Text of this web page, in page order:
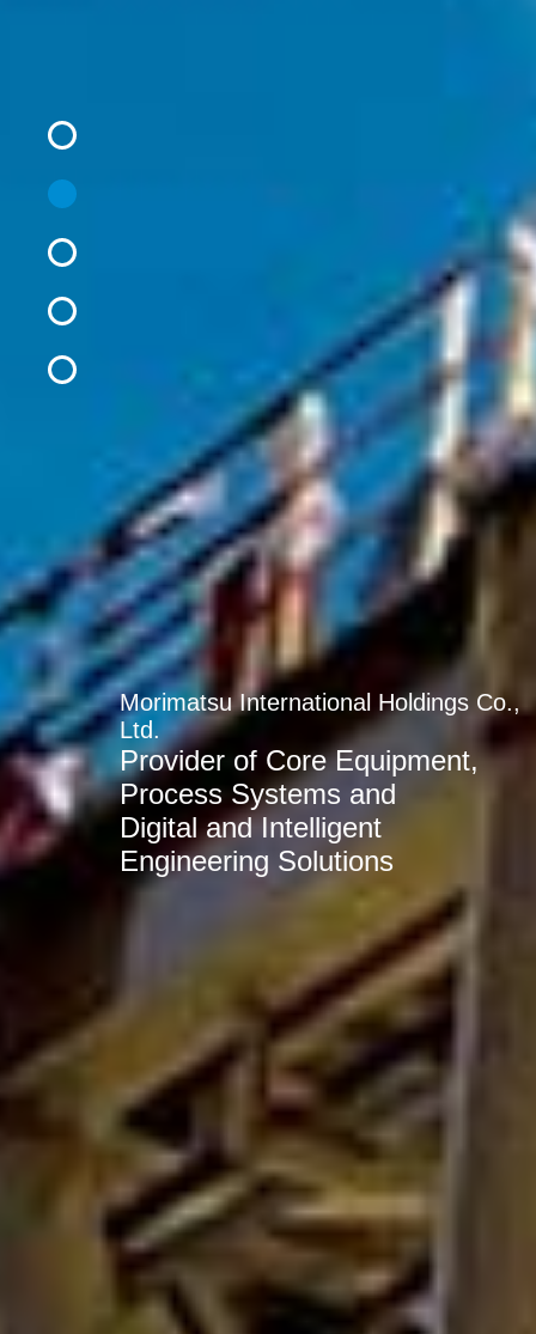
Morimatsu International Holdings Co.,
Ltd.
Provider of Core Equipment,
Process Systems and
Digital and Intelligent
Engineering Solutions